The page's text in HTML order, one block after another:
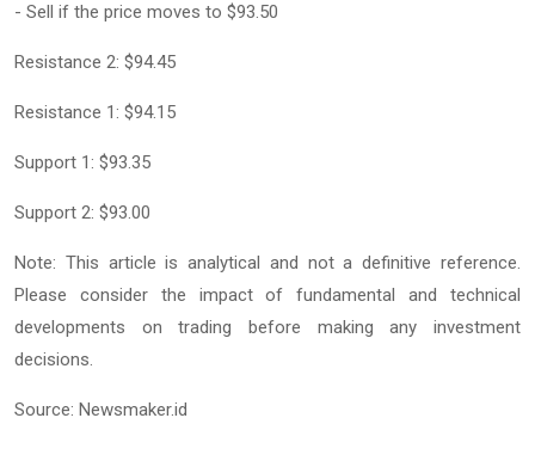
- Sell if the price moves to $93.50
Resistance 2: $94.45
Resistance 1: $94.15
Support 1: $93.35
Support 2: $93.00
Note: This article is analytical and not a definitive reference.
Please consider the impact of fundamental and technical
developments on trading before making any investment
decisions.
Source: Newsmaker.id